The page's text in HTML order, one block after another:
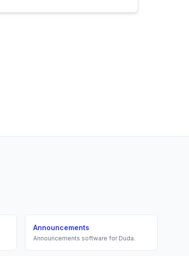
Announcements
Announcements software for Duda.